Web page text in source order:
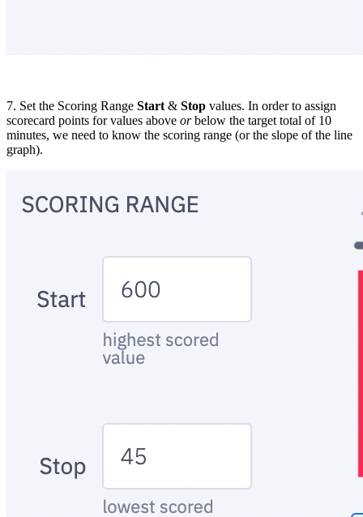
7. Set the Scoring Range Start & Stop values. In order to assign
scorecard points for values above orbelow the target total of 10
minutes, we need to know the scoring range (or the slope of the line
graph).